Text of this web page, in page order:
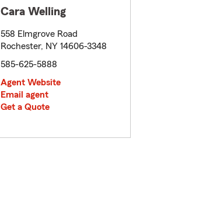
Cara Welling
558 Elmgrove Road
Rochester, NY 14606-3348
585-625-5888
Agent Website
Email agent
Get a Quote